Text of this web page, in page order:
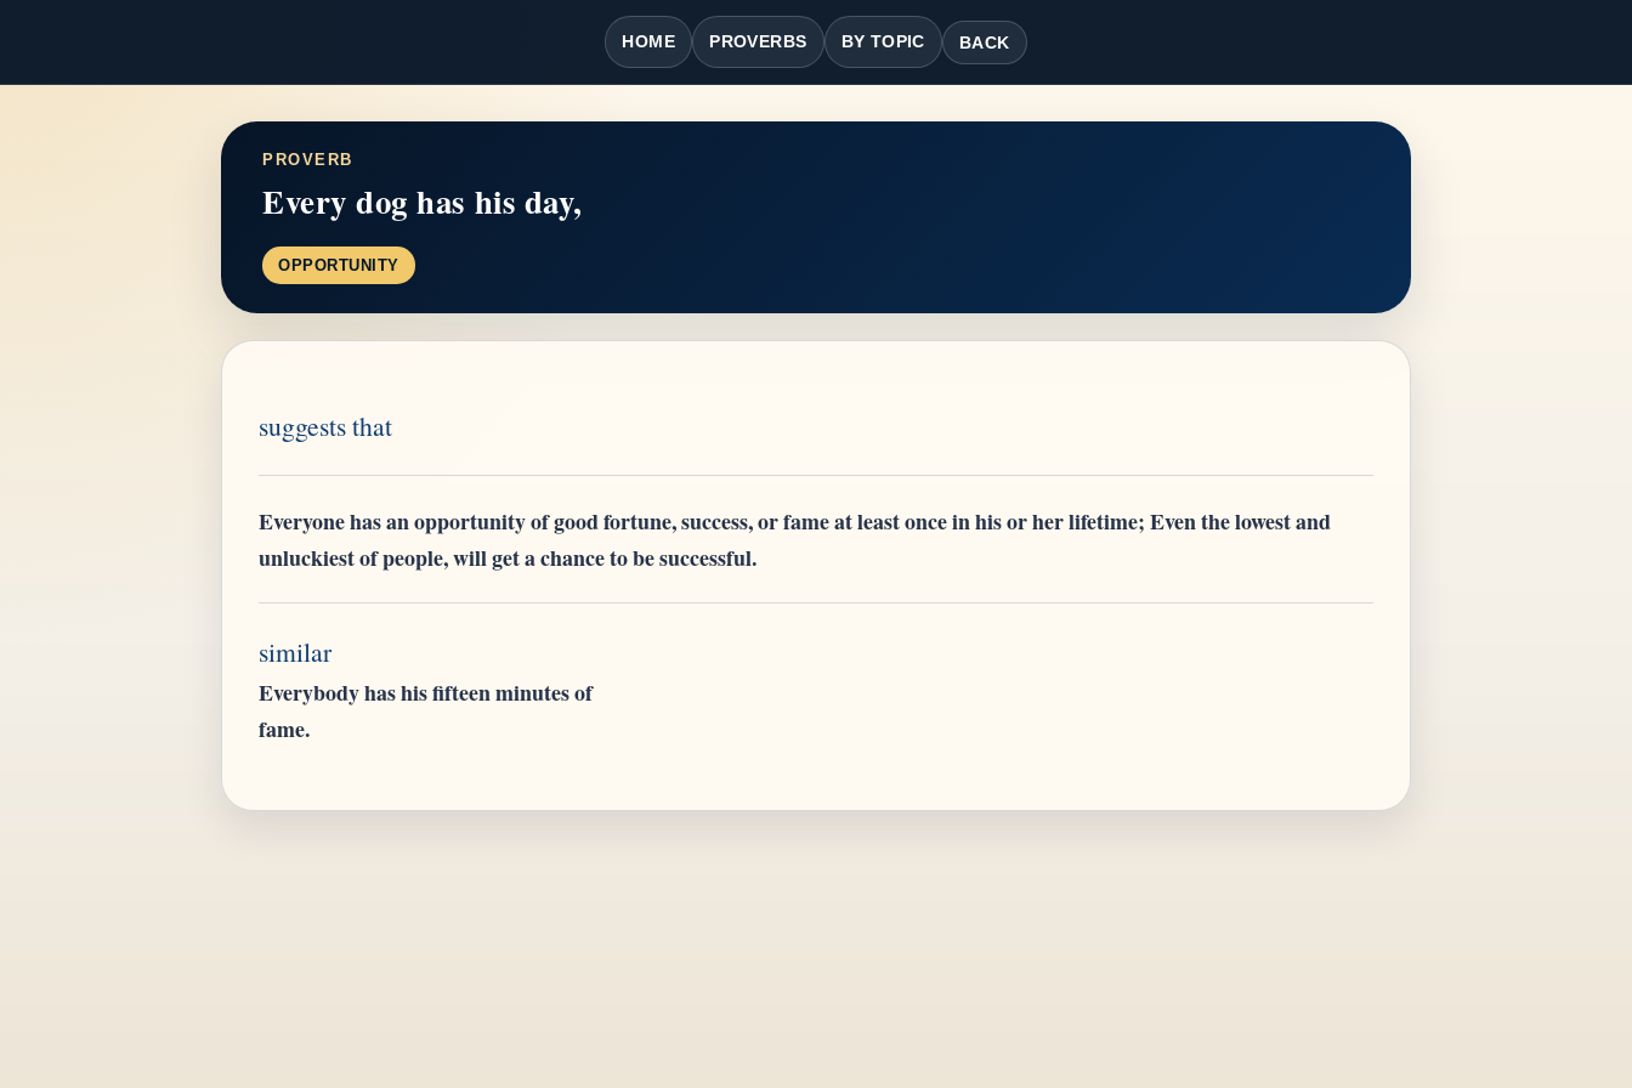
HOME PROVERBS BY TOPIC BACK
PROVERB
Every dog has his day,
OPPORTUNITY
suggests that
Everyone has an opportunity of good fortune, success, or fame at least once in his or her lifetime; Even the lowest and
unluckiest of people, will get a chance to be successful.
similar
Everybody has his fifteen minutes of
fame.